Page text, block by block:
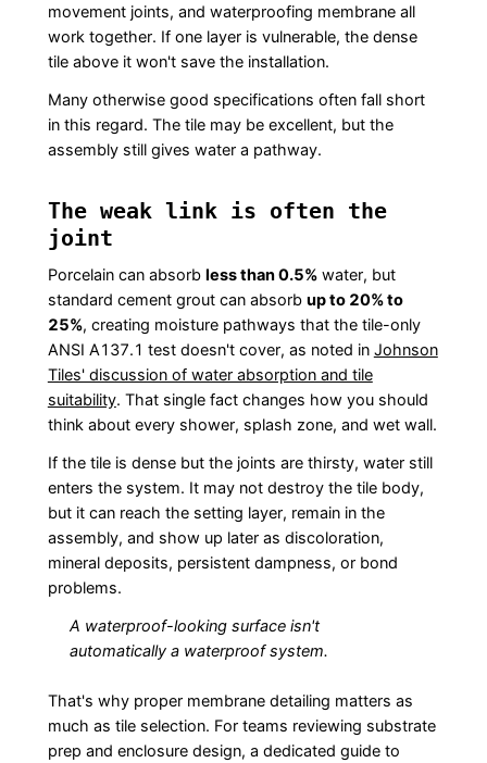
movement joints, and waterproofing membrane all
work together. If one layer is vulnerable, the dense
tile above it won't save the installation.
Many otherwise good specifications often fall short
in this regard. The tile may be excellent, but the
assembly still gives water a pathway.
The weak link is often the
joint
Porcelain can absorb less than 0.5%water, but
standard cement grout can absorb up to 20% to
25%, creating moisture pathways that the tile-only
ANSI A137.1 test doesn't cover, as noted in Johnson
Tiles' discussion of water absorption and tile
suitability. That single fact changes how you should
think about every shower, splash zone, and wet wall.
If the tile is dense but the joints are thirsty, water still
enters the system. It may not destroy the tile body,
but it can reach the setting layer, remain in the
assembly, and show up later as discoloration,
mineral deposits, persistent dampness, or bond
problems.
A waterproof-looking surface isn't
automatically a waterproof system.
That's why proper membrane detailing matters as
much as tile selection. For teams reviewing substrate
prep and enclosure design, a dedicated guide to